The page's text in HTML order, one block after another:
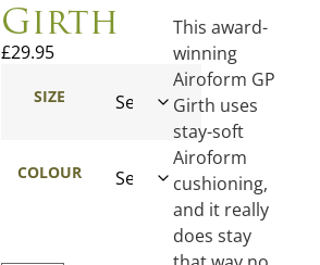
Girth
£29.95
SIZE
COLOUR
This award-
winning
Airoform GP
Girth uses
stay-soft
Airoform
cushioning,
and it really
does stay